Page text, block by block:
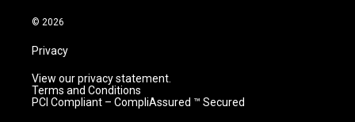
m
© 2026
Privacy
View our privacy statement.
Terms and Conditions
PCI Compliant – CompliAssured ™ Secured